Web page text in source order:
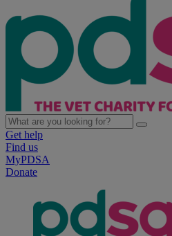
Get help
Find us
MyPDSA
Donate